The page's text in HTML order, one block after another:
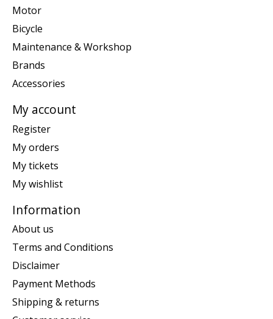
Motor
Bicycle
Maintenance & Workshop
Brands
Accessories
My account
Register
My orders
My tickets
My wishlist
Information
About us
Terms and Conditions
Disclaimer
Payment Methods
Shipping & returns